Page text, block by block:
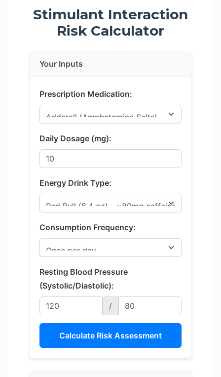
Stimulant Interaction
Risk Calculator
Your Inputs
Prescription Medication:
Daily Dosage (mg):
Energy Drink Type:
Consumption Frequency:
Resting Blood Pressure
(Systolic/Diastolic):
/
Calculate Risk Assessment